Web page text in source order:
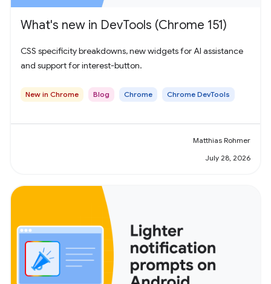
What's new in DevTools (Chrome 151)
CSS specificity breakdowns, new widgets for AI assistance
and support for interest-button.
New in Chrome Blog Chrome Chrome DevTools
Matthias Rohmer
July 28, 2026